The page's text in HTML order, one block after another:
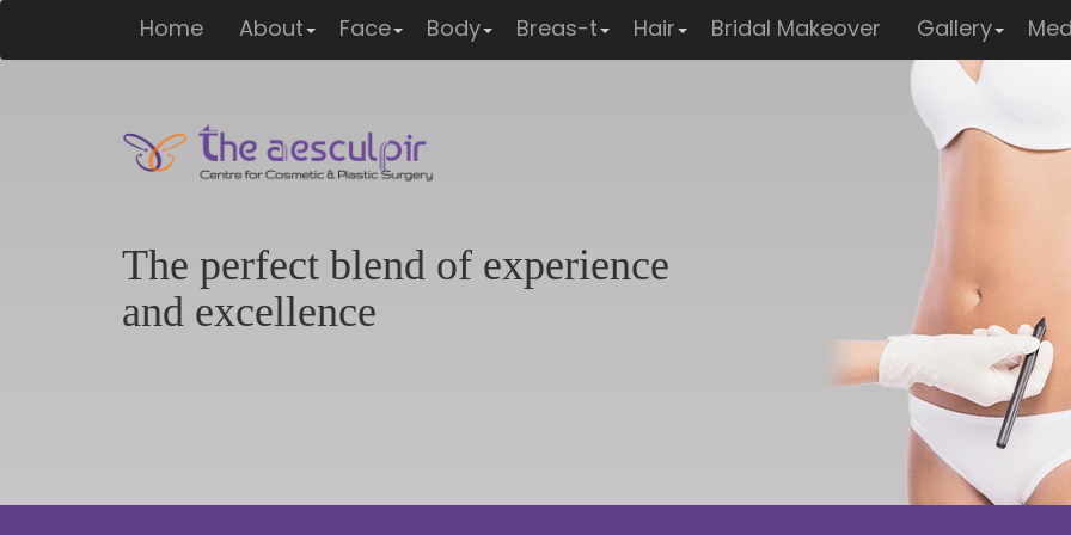
Home About Face Body Breas-t Hair Bridal Makeover Gallery
max-height: 220px; border-radius: 8px; } }
The perfect blend of experience
and excellence